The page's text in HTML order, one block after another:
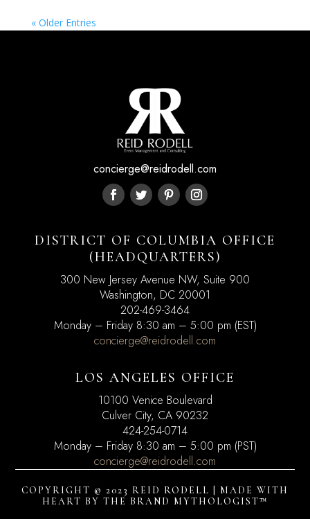
« Older Entries
concierge@reidrodell.com
DISTRICT OF COLUMBIA OFFICE
(HEADQUARTERS)
300 New Jersey Avenue NW, Suite 900
Washington, DC 20001
202-469-3464
Monday – Friday 8:30 am – 5:00 pm (EST)
concierge@reidrodell.com
LOS ANGELES OFFICE
10100 Venice Boulevard
Culver City, CA 90232
424-254-0714
Monday – Friday 8:30 am – 5:00 pm (PST)
concierge@reidrodell.com
COPYRIGHT © 2023 REID RODELL | MADE WITH
HEART BY THE BRAND MYTHOLOGIST™